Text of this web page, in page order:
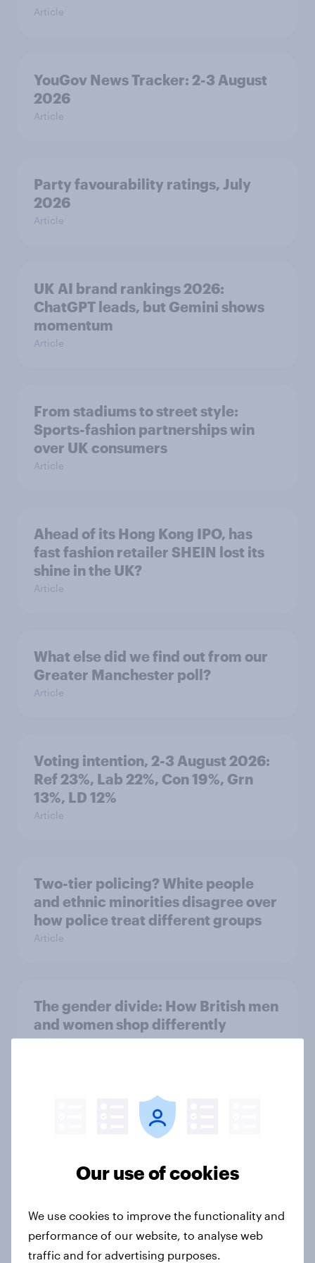
Article
YouGov News Tracker: 2-3 August
2026
Article
Party favourability ratings, July
2026
Article
UK AI brand rankings 2026:
ChatGPT leads, but Gemini shows
momentum
Article
From stadiums to street style:
Sports-fashion partnerships win
over UK consumers
Article
Ahead of its Hong Kong IPO, has
fast fashion retailer SHEIN lost its
shine in the UK?
Article
What else did we find out from our
Greater Manchester poll?
Article
Voting intention, 2-3 August 2026:
Ref 23%, Lab 22%, Con 19%, Grn
13%, LD 12%
Article
Two-tier policing? White people
and ethnic minorities disagree over
how police treat different groups
Article
The gender divide: How British men
and women shop differently
Article
Royal family favourability trackers,
The great consumer cool-down:
How UK summer heatwaves are
driving purchase decisions
Our use of cookies
We use cookies to improve the functionality and
performance of our website, to analyse web
traffic and for advertising purposes.